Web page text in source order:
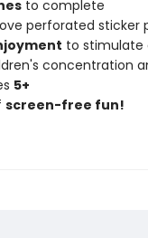
to complete
perforated
to stimulate
concentration
5+
screen-free fun!